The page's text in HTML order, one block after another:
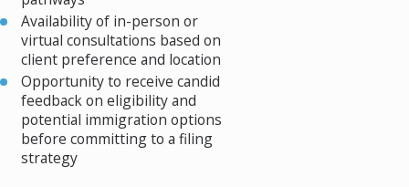
Availability of in-person or
virtual consultations based on
client preference and location
Opportunity to receive candid
feedback on eligibility and
potential immigration options
before committing to a filing
strategy